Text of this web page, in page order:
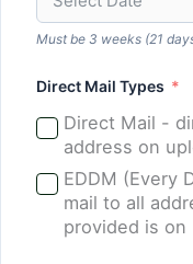
Must be 3 weeks (21
Direct Mail Types
Direct Mail -
address on
EDDM (Every
mail to all
provided is on